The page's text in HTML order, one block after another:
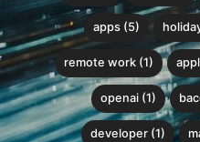
apps (5)
remote work (1)
openai (1)
developer (1)